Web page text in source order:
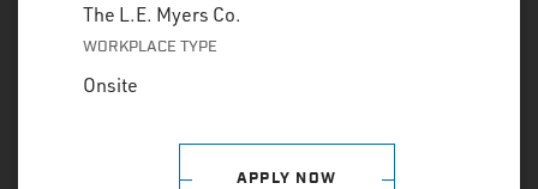
The L.E. Myers Co.
WORKPLACE TYPE
Onsite
APPLY NOW